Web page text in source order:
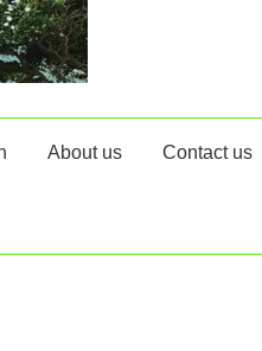
About us Contact us